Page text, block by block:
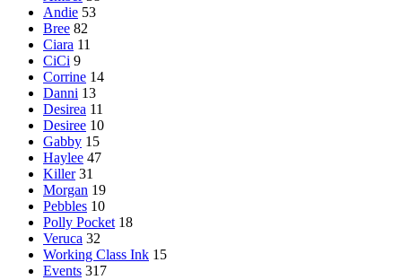
Andie 53
Bree 82
Ciara 11
CiCi 9
Corrine 14
Danni 13
Desirea 11
Desiree 10
Gabby 15
Haylee 47
Killer 31
Morgan 19
Pebbles 10
Polly Pocket 18
Veruca 32
Working Class Ink 15
Events 317